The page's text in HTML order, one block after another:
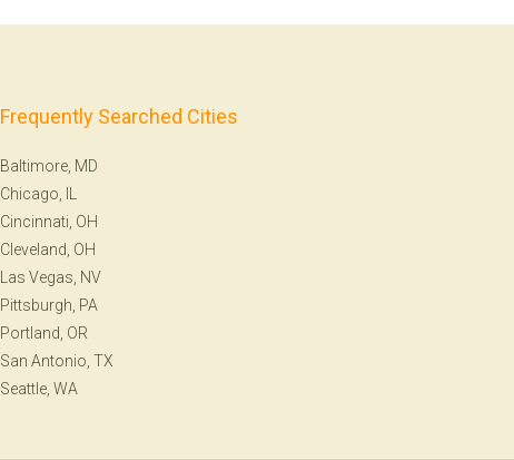
Frequently Searched Cities
Baltimore, MD
Chicago, IL
Cincinnati, OH
Cleveland, OH
Las Vegas, NV
Pittsburgh, PA
Portland, OR
San Antonio, TX
Seattle, WA